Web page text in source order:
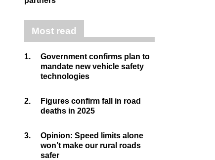
Most read
1.
Government confirms plan to
mandate new vehicle safety
technologies
2.
Figures confirm fall in road
deaths in 2025
3.
Opinion: Speed limits alone
won’t make our rural roads
safer